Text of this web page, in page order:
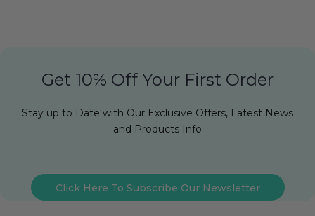
Get 10% Off Your First Order
Stay up to Date with Our Exclusive Offers, Latest News
and Products Info
Click Here To Subscribe Our Newsletter